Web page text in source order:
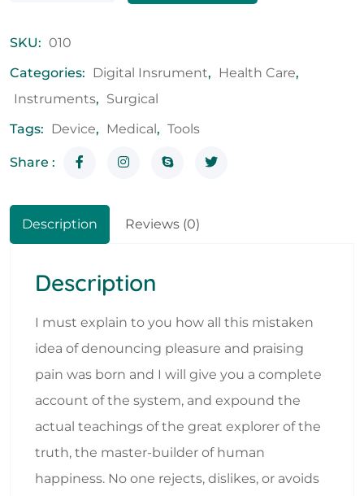
SKU: 010
Categories: Digital Insrument, Health Care,
Instruments, Surgical
Tags: Device, Medical, Tools
Share :
Description Reviews (0)
Description
I must explain to you how all this mistaken
idea of denouncing pleasure and praising
pain was born and I will give you a complete
account of the system, and expound the
actual teachings of the great explorer of the
truth, the master-builder of human
happiness. No one rejects, dislikes, or avoids